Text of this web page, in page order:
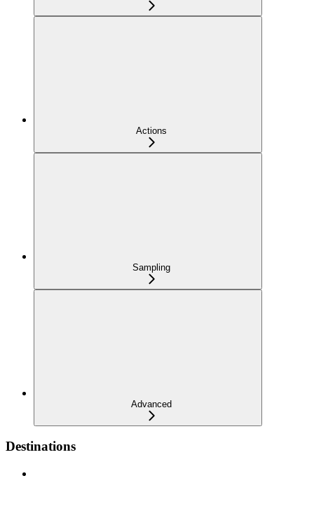
Actions
Sampling
Advanced
Destinations